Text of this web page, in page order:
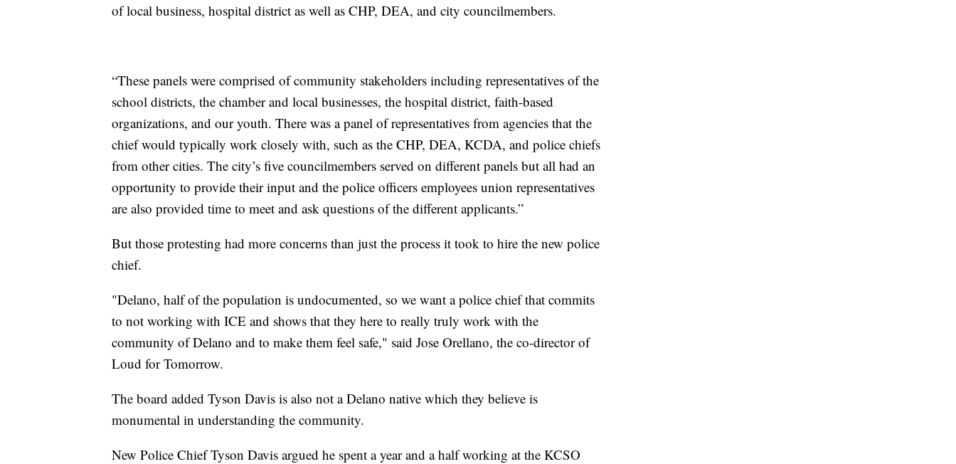
of local business, hospital district as well as CHP, DEA, and city councilmembers.
“These panels were comprised of community stakeholders including representatives of the
school districts, the chamber and local businesses, the hospital district, faith-based
organizations, and our youth. There was a panel of representatives from agencies that the
chief would typically work closely with, such as the CHP, DEA, KCDA, and police chiefs
from other cities. The city’s five councilmembers served on different panels but all had an
opportunity to provide their input and the police officers employees union representatives
are also provided time to meet and ask questions of the different applicants.”
But those protesting had more concerns than just the process it took to hire the new police
chief.
"Delano, half of the population is undocumented, so we want a police chief that commits
to not working with ICE and shows that they here to really truly work with the
community of Delano and to make them feel safe," said Jose Orellano, the co-director of
Loud for Tomorrow.
The board added Tyson Davis is also not a Delano native which they believe is
monumental in understanding the community.
New Police Chief Tyson Davis argued he spent a year and a half working at the KCSO